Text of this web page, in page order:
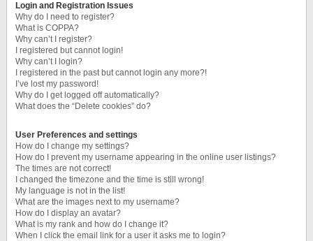
Login and Registration Issues
Why do I need to register?
What is COPPA?
Why can’t I register?
I registered but cannot login!
Why can’t I login?
I registered in the past but cannot login any more?!
I’ve lost my password!
Why do I get logged off automatically?
What does the “Delete cookies” do?
User Preferences and settings
How do I change my settings?
How do I prevent my username appearing in the online user listings?
The times are not correct!
I changed the timezone and the time is still wrong!
My language is not in the list!
What are the images next to my username?
How do I display an avatar?
What is my rank and how do I change it?
When I click the email link for a user it asks me to login?